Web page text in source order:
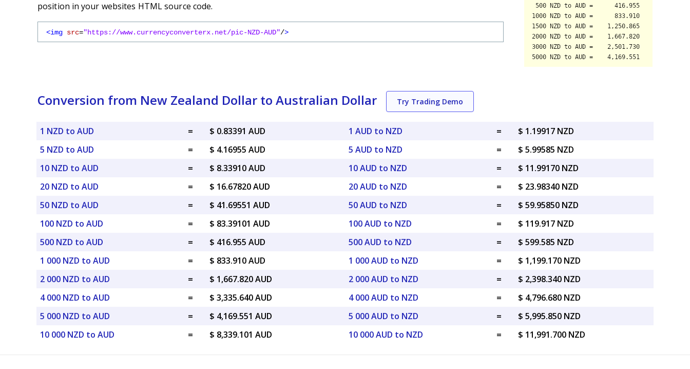
position in your websites HTML source code.
<img src="https://www.currencyconverterx.net/pic-NZD-AUD"/>
Conversion from New Zealand Dollar to Australian Dollar Try Trading Demo
1 NZD to AUD =
$ 0.83391 AUD
5 NZD to AUD
=
$ 4.16955 AUD
10 NZD to AUD
=
$ 8.33910 AUD
20 NZD to AUD
=
$ 16.67820 AUD
50 NZD to AUD
=
$ 41.69551 AUD
100 NZD to AUD
=
$ 83.39101 AUD
500 NZD to AUD
=
$ 416.955 AUD
1 000 NZD to AUD
=
$ 833.910 AUD
2 000 NZD to AUD
=
$ 1,667.820 AUD
4 000 NZD to AUD
=
$ 3,335.640 AUD
5 000 NZD to AUD
=
$ 4,169.551 AUD
10 000 NZD to AUD
= $ 8,339.101 AUD
1 AUD to NZD =
$ 1.19917 NZD
5 AUD to NZD
=
$ 5.99585 NZD
10 AUD to NZD
=
$ 11.99170 NZD
20 AUD to NZD
=
$ 23.98340 NZD
50 AUD to NZD
=
$ 59.95850 NZD
100 AUD to NZD
=
$ 119.917 NZD
500 AUD to NZD
=
$ 599.585 NZD
1 000 AUD to NZD
=
$ 1,199.170 NZD
2 000 AUD to NZD
=
$ 2,398.340 NZD
4 000 AUD to NZD
=
$ 4,796.680 NZD
5 000 AUD to NZD
=
$ 5,995.850 NZD
10 000 AUD to NZD
= $ 11,991.700 NZD